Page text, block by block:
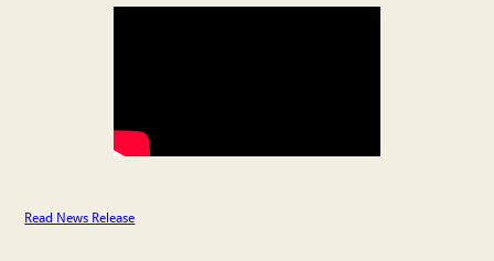
Read News Release